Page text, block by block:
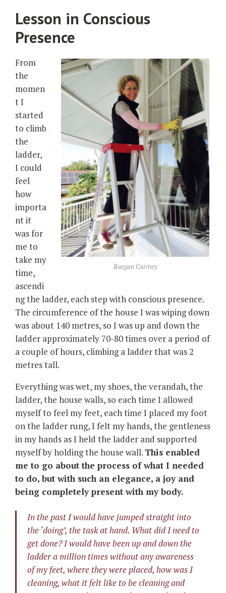
Lesson in Conscious
Presence
Raegan Cairney
From
the
momen
t I
started
to climb
the
ladder,
I could
feel
how
importa
nt it
was for
me to
take my
time,
ascendi
ng the ladder, each step with conscious presence.
The circumference of the house I was wiping down
was about 140 metres, so I was up and down the
ladder approximately 70-80 times over a period of
a couple of hours, climbing a ladder that was 2
metres tall.
Everything was wet, my shoes, the verandah, the
ladder, the house walls, so each time I allowed
myself to feel my feet, each time I placed my foot
on the ladder rung, I felt my hands, the gentleness
in my hands as I held the ladder and supported
myself by holding the house wall. This enabled
me to go about the process of what I needed
to do, but with such an elegance, a joy and
being completely present with my body.
In the past I would have jumped straight into
the ‘doing’, the task at hand. What did I need to
get done? I would have been up and down the
ladder a million times without any awareness
of my feet, where they were placed, how was I
cleaning, what it felt like to be cleaning and